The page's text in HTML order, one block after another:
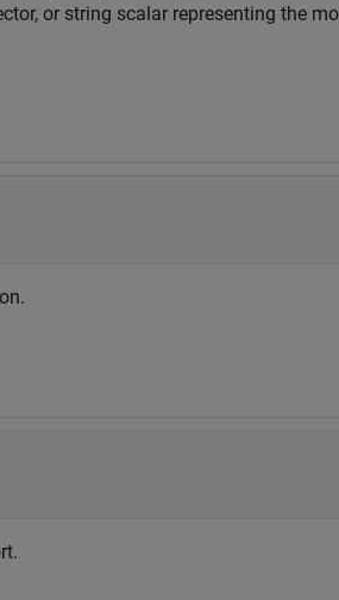
or string scalar representing the